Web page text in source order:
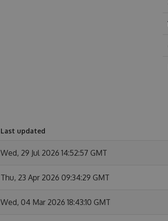
Last updated
Wed, 29 Jul 2026 14:52:57 GMT
Thu, 23 Apr 2026 09:34:29 GMT
Wed, 04 Mar 2026 18:43:10 GMT